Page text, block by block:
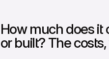
How much does it
or built? The